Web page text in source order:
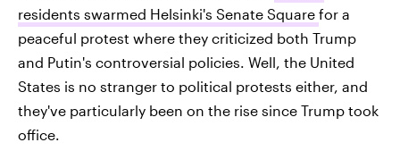
residents swarmed Helsinki's Senate Square for a
peaceful protest where they criticized both Trump
and Putin's controversial policies. Well, the United
States is no stranger to political protests either, and
they've particularly been on the rise since Trump took
office.